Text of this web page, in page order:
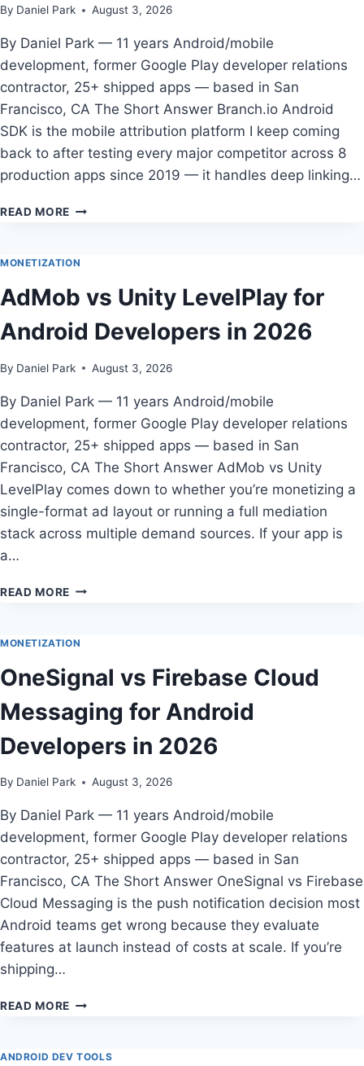
By Daniel Park August 3, 2026
By Daniel Park — 11 years Android/mobile
development, former Google Play developer relations
contractor, 25+ shipped apps — based in San
Francisco, CA The Short Answer Branch.io Android
SDK is the mobile attribution platform I keep coming
back to after testing every major competitor across 8
production apps since 2019 — it handles deep linking…
READ MORE THE
TO
MOBILE
ATTRIBUTION
PLATFORM
FOR
ANDROID
2026
MONETIZATION
AdMob vs Unity LevelPlay for
Android Developers in 2026
By Daniel Park August 3, 2026
By Daniel Park — 11 years Android/mobile
development, former Google Play developer relations
contractor, 25+ shipped apps — based in San
Francisco, CA The Short Answer AdMob vs Unity
LevelPlay comes down to whether you’re monetizing a
single-format ad layout or running a full mediation
stack across multiple demand sources. If your app is
a…
READ MORE ADMOB
LEVELPLAY
ANDROID
DEVELOPERS
IN
2026
MONETIZATION
OneSignal vs Firebase Cloud
Messaging for Android
Developers in 2026
By Daniel Park August 3, 2026
By Daniel Park — 11 years Android/mobile
development, former Google Play developer relations
contractor, 25+ shipped apps — based in San
Francisco, CA The Short Answer OneSignal vs Firebase
Cloud Messaging is the push notification decision most
Android teams get wrong because they evaluate
features at launch instead of costs at scale. If you’re
shipping…
READ MORE ONESIGNAL
CLOUD
ANDROID DEV TOOLS